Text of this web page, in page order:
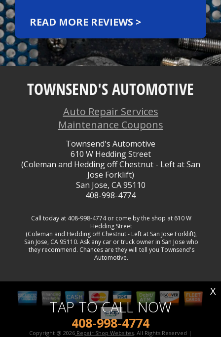
READ MORE REVIEWS >
TOWNSEND'S AUTOMOTIVE
Auto Repair Services
Maintenance Coupons
Townsend's Automotive
610 W Hedding Street
(Coleman and Hedding off Chestnut - Left at San
Jose Forklift)
San Jose, CA 95110
408-998-4774
Call today at 408-998-4774or come by the shop at 610 W
Hedding Street
(Coleman and Hedding off Chestnut - Left at San Jose Forklift),
San Jose, CA 95110. Ask any car or truck owner in San Jose who
they recommend. Chances are they will tell you Townsend's
Automotive.
Copyright @ 2026 Repair Shop Websites. All Rights Reserved |
TAP TO CALL NOW
408-998-4774
X